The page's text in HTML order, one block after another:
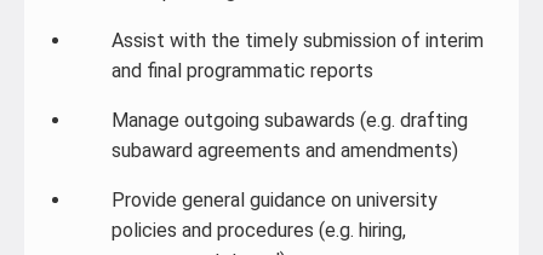
Assist with the timely submission of interim
and final programmatic reports
Manage outgoing subawards (e.g. drafting
subaward agreements and amendments)
Provide general guidance on university
policies and procedures (e.g. hiring,